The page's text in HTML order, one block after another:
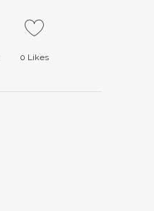
0 Likes